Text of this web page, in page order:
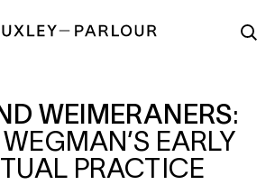
WEIMERANERS: WILLIAM
WEIMERANERS:
EARLY
PRACTICE